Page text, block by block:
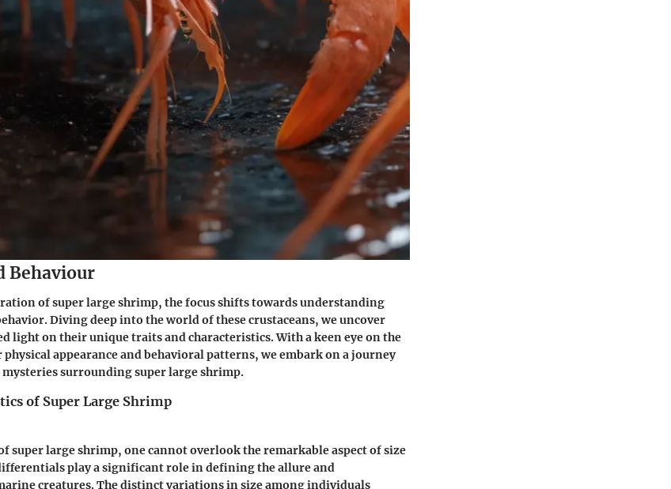
Behaviour
of super large shrimp, the focus shifts towards understanding
Diving deep into the world of these crustaceans, we uncover
light on their unique traits and characteristics. With a keen eye on the
appearance and behavioral patterns, we embark on a journey
surrounding super large shrimp.
of Super Large Shrimp
super large shrimp, one cannot overlook the remarkable aspect of size
play a significant role in defining the allure and
creatures. The distinct variations in size among individuals